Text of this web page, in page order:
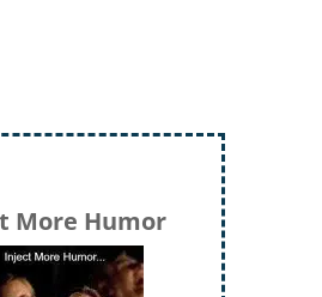
More Humor